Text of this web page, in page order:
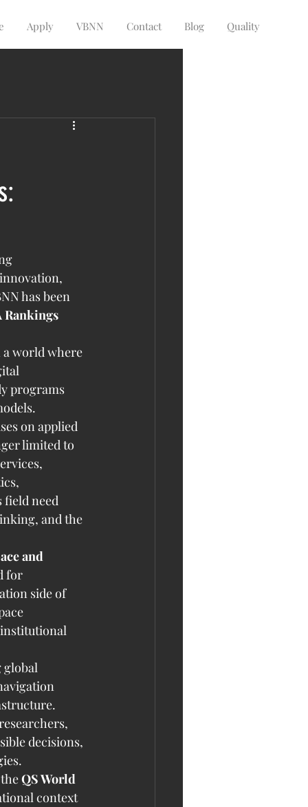
Apply VBNN Contact Blog Quality
has been
Rankings
world where
programs
on applied
limited to
field need
and the
and
for
side of
global
decisions,
QS World
context